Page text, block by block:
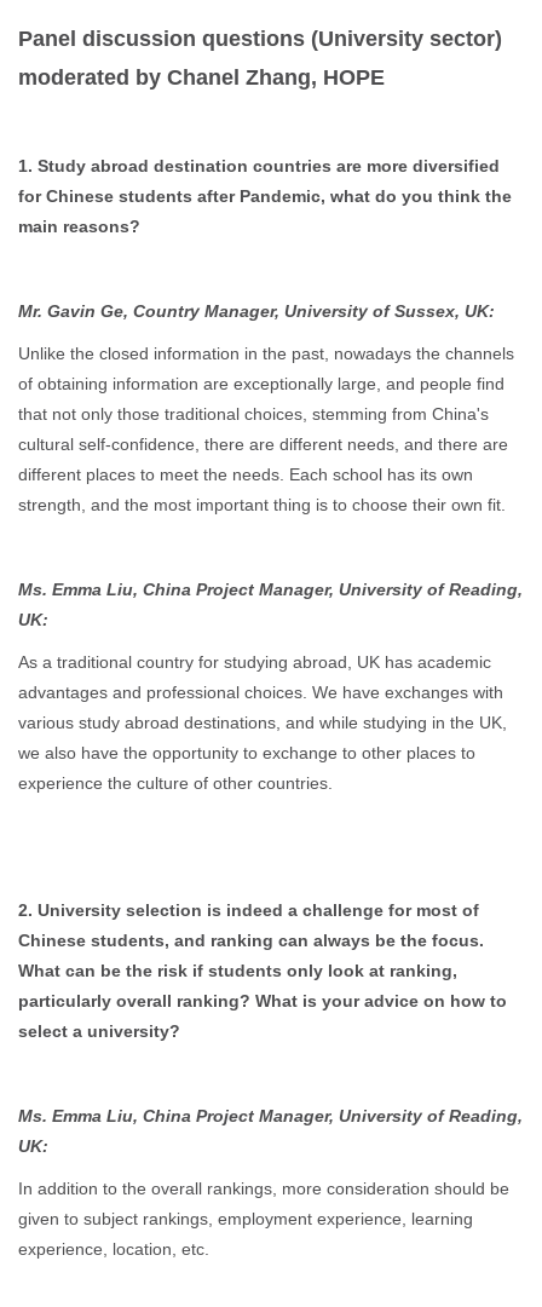
Panel discussion questions (University sector)
moderated by Chanel Zhang, HOPE
1. Study abroad destination countries are more diversified
for Chinese students after Pandemic, what do you think the
main reasons?
Mr. Gavin Ge, Country Manager, University of Sussex, UK:
Unlike the closed information in the past, nowadays the channels
of obtaining information are exceptionally large, and people find
that not only those traditional choices, stemming from China's
cultural self-confidence, there are different needs, and there are
different places to meet the needs. Each school has its own
strength, and the most important thing is to choose their own fit.
Ms. Emma Liu, China Project Manager, University of Reading,
UK:
As a traditional country for studying abroad, UK has academic
advantages and professional choices. We have exchanges with
various study abroad destinations, and while studying in the UK,
we also have the opportunity to exchange to other places to
experience the culture of other countries.
2. University selection is indeed a challenge for most of
Chinese students, and ranking can always be the focus.
What can be the risk if students only look at ranking,
particularly overall ranking? What is your advice on how to
select a university?
Ms. Emma Liu, China Project Manager, University of Reading,
UK:
In addition to the overall rankings, more consideration should be
given to subject rankings, employment experience, learning
experience, location, etc.